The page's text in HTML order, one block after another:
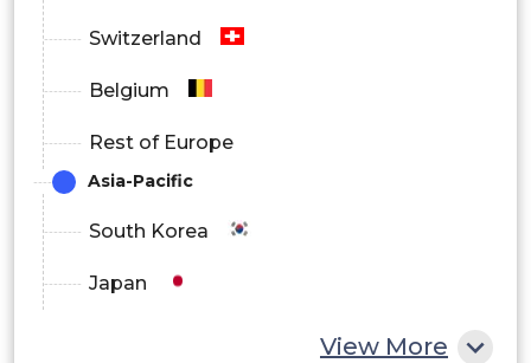
Switzerland
Belgium
Rest of Europe
Asia-Pacific
South Korea
Japan
View More